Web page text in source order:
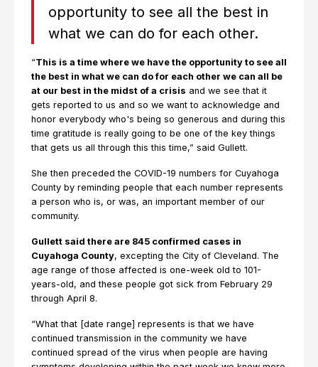
opportunity to see all the best in
what we can do for each other.
“This is a time where we have the opportunity to see all
the best in what we can do for each other we can all be
at our best in the midst of a crisis and we see that it
gets reported to us and so we want to acknowledge and
honor everybody who's being so generous and during this
time gratitude is really going to be one of the key things
that gets us all through this this time,” said Gullett.
She then preceded the COVID-19 numbers for Cuyahoga
County by reminding people that each number represents
a person who is, or was, an important member of our
community.
Gullett said there are 845 confirmed cases in
Cuyahoga County, excepting the City of Cleveland. The
age range of those affected is one-week old to 101-
years-old, and these people got sick from February 29
through April 8.
“What that [date range] represents is that we have
continued transmission in the community we have
continued spread of the virus when people are having